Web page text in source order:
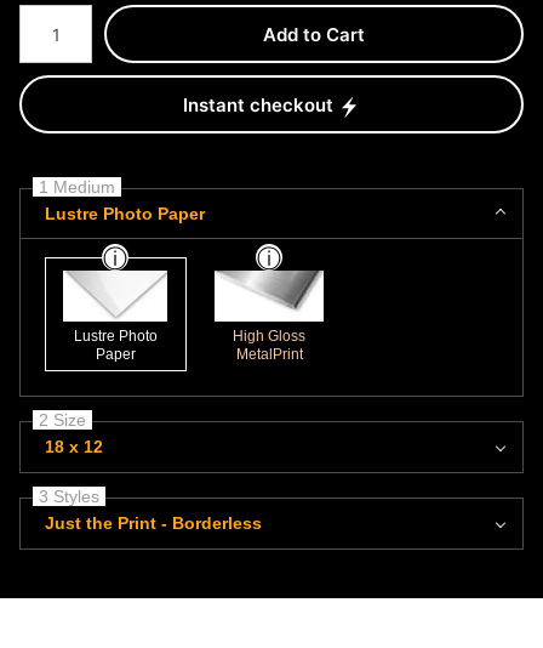
Number of product units
Add to Cart
Instant checkout
1 Medium
Lustre Photo Paper
Lustre Photo
Paper
High Gloss
MetalPrint
2 Size
18 x 12
3 Styles
Just the Print - Borderless